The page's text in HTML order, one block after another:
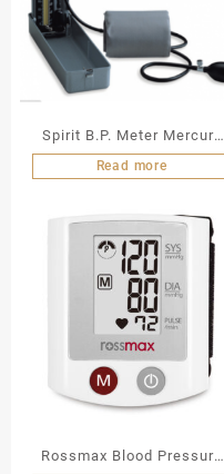
Spirit B.P. Meter Mercury
(CK – 101)
Read more
Rossmax Blood Pressure